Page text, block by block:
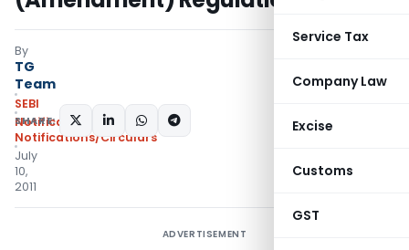
Service Tax
Company Law
Excise
Customs
GST
By
TG
Team
SEBI
Notifications
Notifications/Circulars
July
10,
2011
SHARE:
ADVERTISEMENT